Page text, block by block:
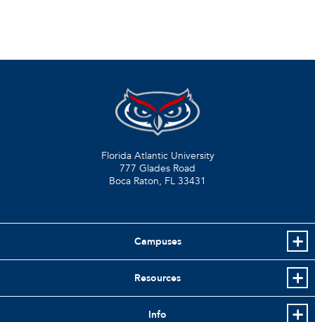
Florida Atlantic University
777 Glades Road
Boca Raton, FL 33431
Campuses
Resources
Info